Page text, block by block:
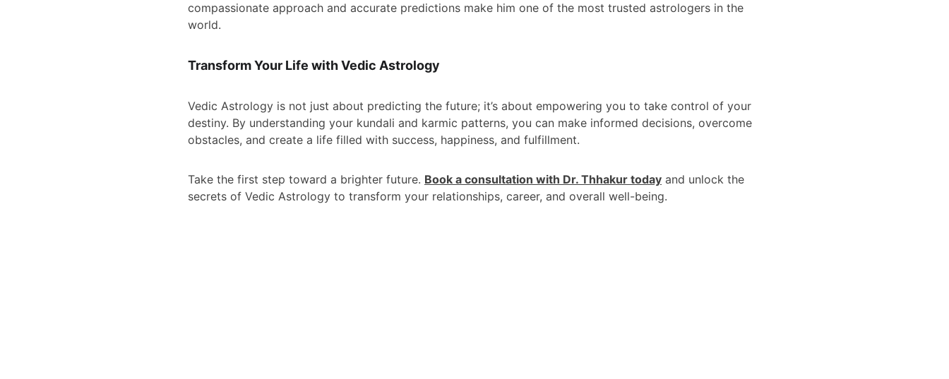
compassionate approach and accurate predictions make him one of the most trusted astrologers in the
world.
Transform Your Life with Vedic Astrology
Vedic Astrology is not just about predicting the future; it’s about empowering you to take control of your
destiny. By understanding your kundali and karmic patterns, you can make informed decisions, overcome
obstacles, and create a life filled with success, happiness, and fulfillment.
Take the first step toward a brighter future. Book a consultation with Dr. Thhakur today and unlock the
secrets of Vedic Astrology to transform your relationships, career, and overall well-being.